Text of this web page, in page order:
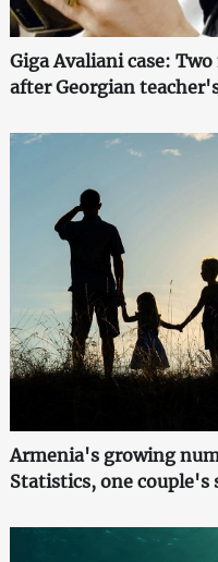
Giga Avaliani case:
after Georgian
Armenia's growing
Statistics, one